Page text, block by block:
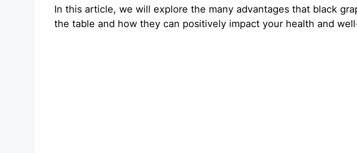
In this article, we will explore the many advantages that black
the table and how they can positively impact your health and